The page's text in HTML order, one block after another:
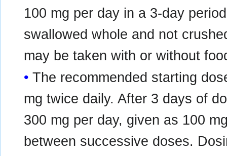
100 mg per day in a 3‑day
swallowed whole and not
may be taken with or without
The recommended starting
mg twice daily. After 3 days of
300 mg per day, given as 100
between successive doses.